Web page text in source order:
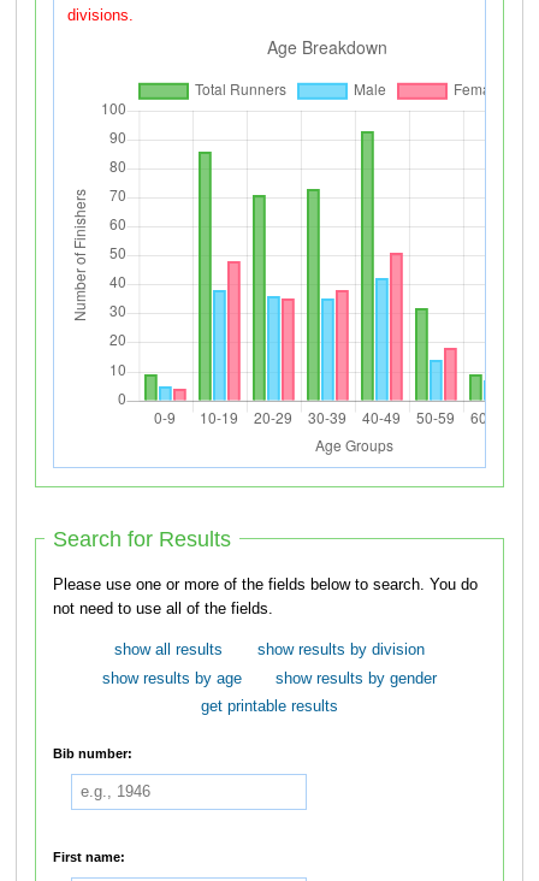
divisions.
Search for Results
Please use one or more of the fields below to search. You do
not need to use all of the fields.
show all results
show results by division
show results by age
show results by gender
get printable results
Bib number:
First name: